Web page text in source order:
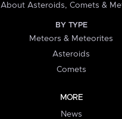
About Asteroids, Comets &
BY TYPE
Meteors & Meteorites
Asteroids
Comets
MORE
News